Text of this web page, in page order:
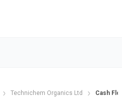
Technichem Organics Ltd Cash